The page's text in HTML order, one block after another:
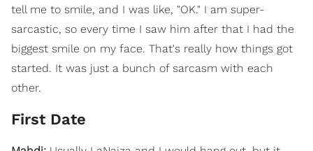
tell me to smile, and I was like, "OK." I am super-
sarcastic, so every time I saw him after that I had the
biggest smile on my face. That's really how things got
started. It was just a bunch of sarcasm with each
other.
First Date